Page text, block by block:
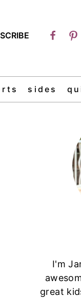
sides
I'm
great